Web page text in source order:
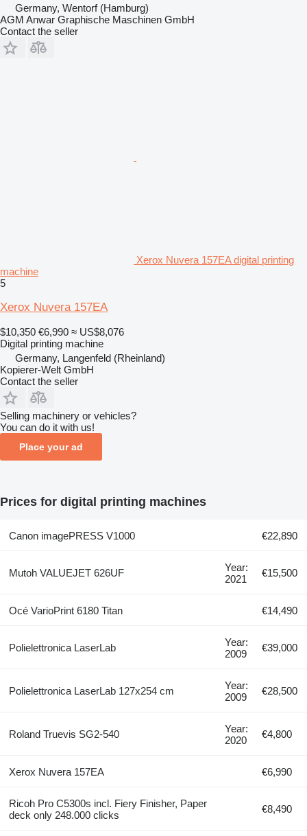
Germany, Wentorf (Hamburg)
AGM Anwar Graphische Maschinen GmbH
Contact the seller
Xerox Nuvera 157EA digital printing
machine
5
Xerox Nuvera 157EA
$10,350 €6,990 ≈ US$8,076
Digital printing machine
Germany, Langenfeld (Rheinland)
Kopierer-Welt GmbH
Contact the seller
Selling machinery or vehicles?
You can do it with us!
Place your ad
Prices for digital printing machines
Canon imagePRESS V1000 €22,890
Mutoh VALUEJET 626UF
Year:
2021
€15,500
Océ VarioPrint 6180 Titan €14,490
Polielettronica LaserLab
Year:
2009
€39,000
Polielettronica LaserLab 127x254 cm
Year:
2009
€28,500
Roland Truevis SG2-540
Year:
2020
€4,800
Xerox Nuvera 157EA €6,990
Ricoh Pro C5300s incl. Fiery Finisher, Paper
deck only 248.000 clicks
€8,490